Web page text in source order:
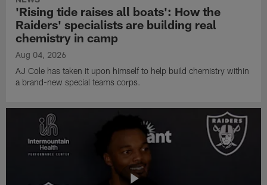
'Rising tide raises all boats': How the
Raiders' specialists are building real
chemistry in camp
Aug 04, 2026
AJ Cole has taken it upon himself to help build chemistry within
a brand-new special teams corps.